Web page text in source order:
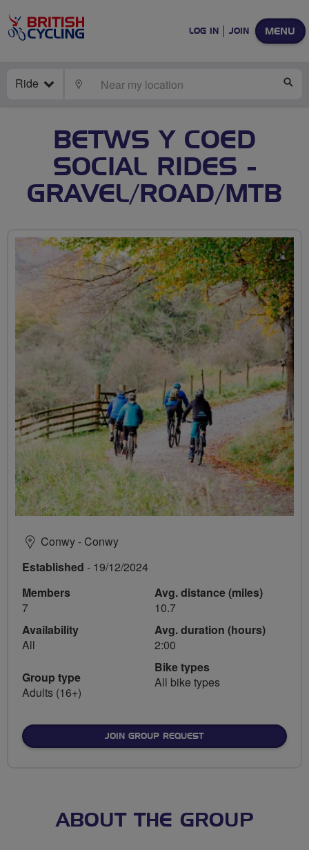
MENU
LOG IN JOIN
Ride LOCATE
BETWS Y COED
SOCIAL RIDES -
GRAVEL/ROAD/MTB
Conwy - Conwy
Established - 19/12/2024
Members
7
Availability
All
Group type
Adults (16+)
Avg. distance (miles)
10.7
Avg. duration (hours)
2:00
Bike types
All bike types
JOIN GROUP REQUEST
ABOUT THE GROUP